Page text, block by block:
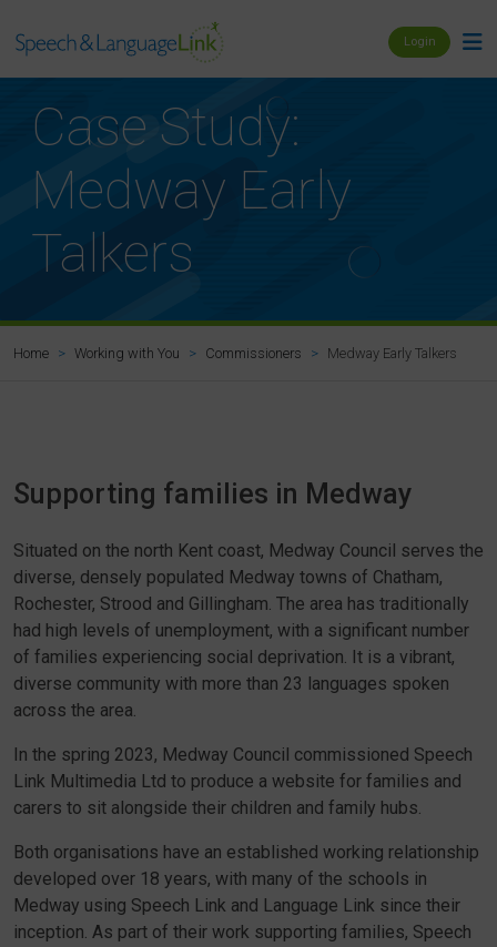
Login
Case Study:
Medway Early
Talkers
Home Working with You Commissioners Medway Early Talkers
Supporting families in Medway
Situated on the north Kent coast, Medway Council serves the
diverse, densely populated Medway towns of Chatham,
Rochester, Strood and Gillingham. The area has traditionally
had high levels of unemployment, with a significant number
of families experiencing social deprivation. It is a vibrant,
diverse community with more than 23 languages spoken
across the area.
In the spring 2023, Medway Council commissioned Speech
Link Multimedia Ltd to produce a website for families and
carers to sit alongside their children and family hubs.
Both organisations have an established working relationship
developed over 18 years, with many of the schools in
Medway using Speech Link and Language Link since their
inception. As part of their work supporting families, Speech